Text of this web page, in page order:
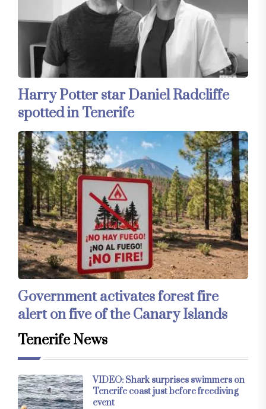
Harry Potter star Daniel Radcliffe
spotted in Tenerife
Government activates forest fire
alert on five of the Canary Islands
Tenerife News
VIDEO: Shark surprises swimmers on
Tenerife coast just before freediving
event